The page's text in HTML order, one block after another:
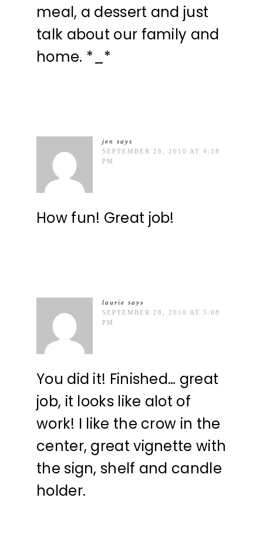
meal, a dessert and just
talk about our family and
home. *_*
jen
says
SEPTEMBER 28, 2010 AT 4:18
PM
How fun! Great job!
laurie says
SEPTEMBER 28, 2010 AT 5:08
PM
You did it! Finished… great
job, it looks like alot of
work! I like the crow in the
center, great vignette with
the sign, shelf and candle
holder.